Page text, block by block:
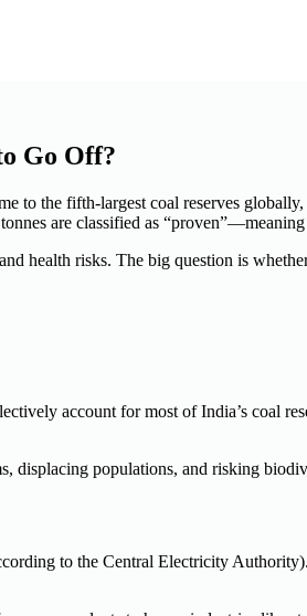
Go Off?
to the fifth-largest coal reserves
are classified as
health risks. The big question is
account for most of India’s coal
displacing populations, and risking
to the Central Electricity